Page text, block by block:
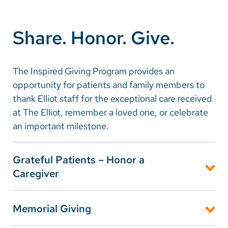
Careers
Make a Gift
MyChart
Pay a Bill
SolutionHealth
Translate
Spanish
Arabic
Nepali
Share. Honor. Give.
The Inspired Giving Program provides an
opportunity for patients and family members to
thank Elliot staff for the exceptional care received
at The Elliot, remember a loved one, or celebrate
an important milestone.
Grateful Patients – Honor a
Caregiver
difference for you or your family, the Inspired Giving
Memorial Giving